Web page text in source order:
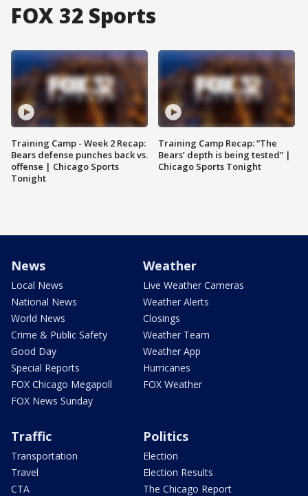
FOX 32 Sports
Training Camp - Week 2 Recap:
Bears defense punches back vs.
offense | Chicago Sports
Tonight
Training Camp Recap: “The
Bears’ depth is being tested” |
Chicago Sports Tonight
News
Local News
National News
World News
Crime & Public Safety
Good Day
Special Reports
FOX Chicago Megapoll
FOX News Sunday
Weather
Live Weather Cameras
Weather Alerts
Closings
Weather Team
Weather App
Hurricanes
FOX Weather
Traffic
Transportation
Travel
CTA
Politics
Election
Election Results
The Chicago Report